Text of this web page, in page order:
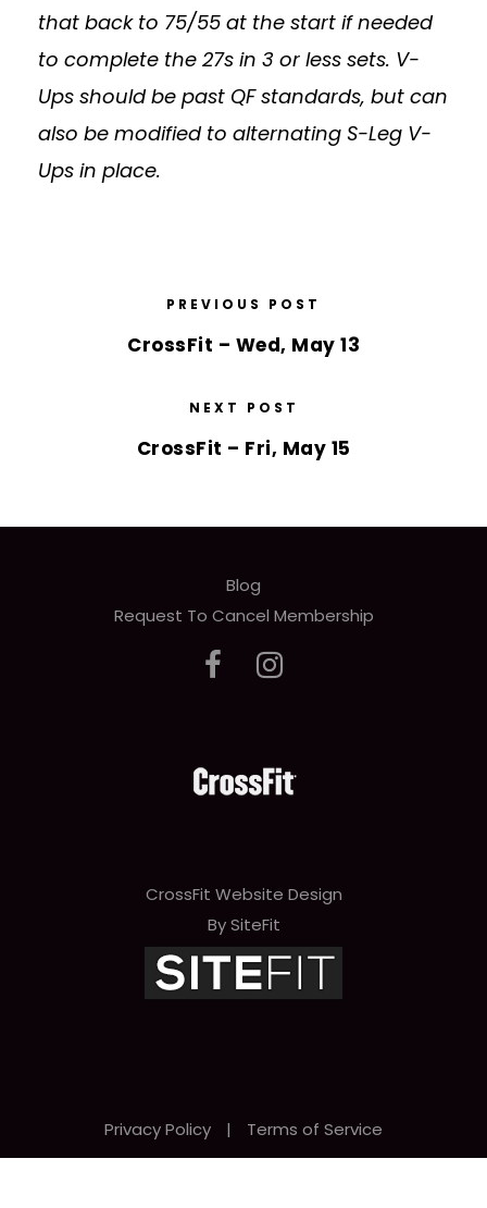
that back to 75/55 at the start if needed
to complete the 27s in 3 or less sets. V-
Ups should be past QF standards, but can
also be modified to alternating S-Leg V-
Ups in place.
PREVIOUS POST
CrossFit – Wed, May 13
NEXT POST
CrossFit – Fri, May 15
Blog
Request To Cancel Membership
CrossFit Website Design
By SiteFit
Privacy Policy | Terms of Service